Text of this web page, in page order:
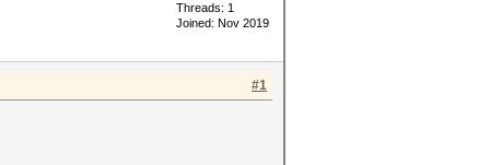
Threads: 1
Joined: Nov 2019
#1